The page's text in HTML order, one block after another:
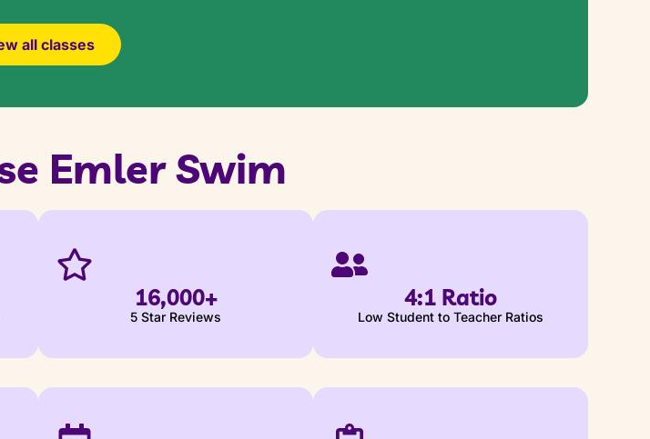
all classes
Emler Swim
16,000+
5 Star Reviews
4:1 Ratio
Low Student to Teacher Ratios